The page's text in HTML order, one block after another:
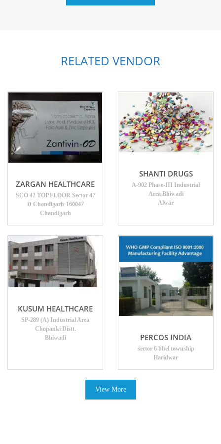
RELATED VENDOR
ZARGAN HEALTHCARE
SCO 42 TOP FLOOR Sector 47
D Chandigarh-160047
Chandigarh
SHANTI DRUGS
A-902 Phase-III Industrial
Area Bhiwadi
Alwar
KUSUM HEALTHCARE
SP-289 (A) Industrial Area
Chopanki Distt.
Bhiwadi
PERCOS INDIA
sector 6 bhel township
Haridwar
View More